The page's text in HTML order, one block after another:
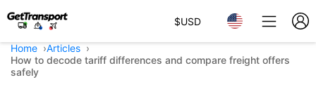
$USD
Home
Articles
How to decode tariff differences and compare freight offers
safely